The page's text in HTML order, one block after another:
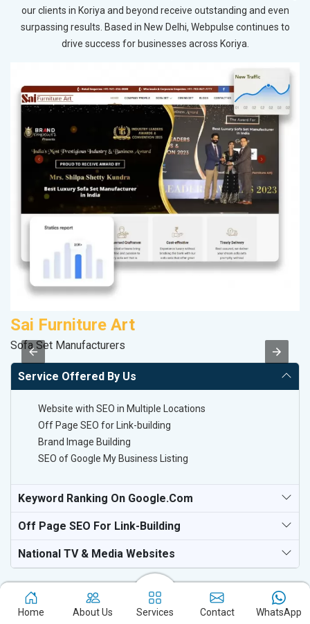
our clients in Koriya and beyond receive outstanding and even
surpassing results. Based in New Delhi, Webpulse continues to
drive success for businesses across Koriya.
Sai Furniture Art
Sofa Set Manufacturers
Service Offered By Us
Website with SEO in Multiple Locations
Off Page SEO for Link-building
Brand Image Building
SEO of Google My Business Listing
Keyword Ranking On Google.com
Off Page SEO For Link-Building
National TV & Media Websites
Home About Us Services Contact WhatsApp